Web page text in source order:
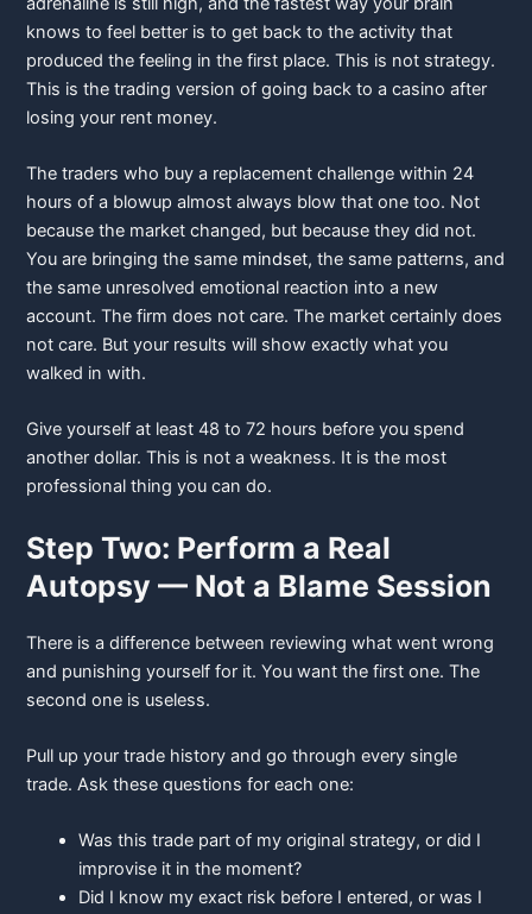
knows to feel better is to get back to the activity that
produced the feeling in the first place. This is not strategy.
This is the trading version of going back to a casino after
losing your rent money.
The traders who buy a replacement challenge within 24
hours of a blowup almost always blow that one too. Not
because the market changed, but because they did not.
You are bringing the same mindset, the same patterns, and
the same unresolved emotional reaction into a new
account. The firm does not care. The market certainly does
not care. But your results will show exactly what you
walked in with.
Give yourself at least 48 to 72 hours before you spend
another dollar. This is not a weakness. It is the most
professional thing you can do.
Step Two: Perform a Real
Autopsy — Not a Blame Session
There is a difference between reviewing what went wrong
and punishing yourself for it. You want the first one. The
second one is useless.
Pull up your trade history and go through every single
trade. Ask these questions for each one:
Was this trade part of my original strategy, or did I
improvise it in the moment?
Did I know my exact risk before I entered, or was I